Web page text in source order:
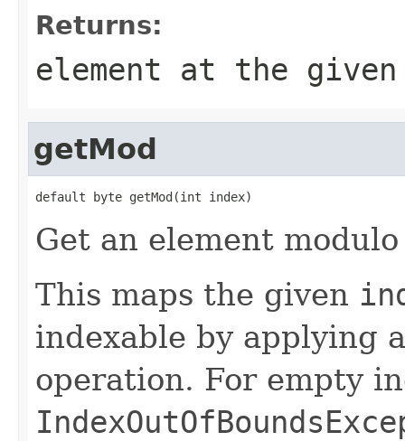
Returns:
element at the
getMod
default byte getMod(int index)
Get an element
This maps the given
indexable by applying
operation. For empty